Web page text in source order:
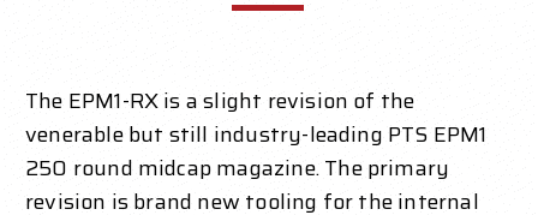
The EPM1-RX is a slight revision of the
venerable but still industry-leading PTS EPM1
250 round midcap magazine. The primary
revision is brand new tooling for the internal